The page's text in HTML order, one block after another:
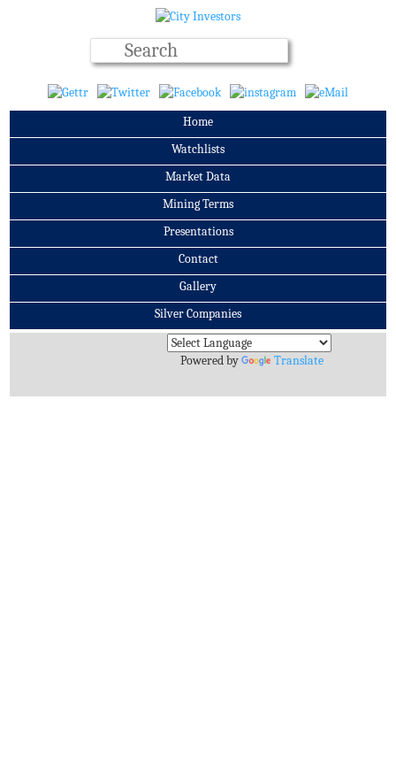
Home
Watchlists
Market Data
Mining Terms
Presentations
Contact
Gallery
Silver Companies
Archives
Powered by
Translate